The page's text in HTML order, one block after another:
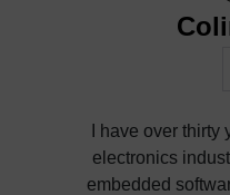
I have over
electronics
embedded